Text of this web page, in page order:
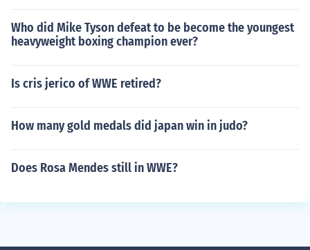
Who did Mike Tyson defeat to be become the youngest
heavyweight boxing champion ever?
Is cris jerico of WWE retired?
How many gold medals did japan win in judo?
Does Rosa Mendes still in WWE?